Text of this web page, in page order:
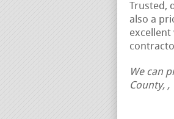
also a
excellent
We can
County, ,